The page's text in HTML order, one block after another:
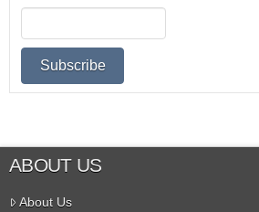
ABOUT US
About Us